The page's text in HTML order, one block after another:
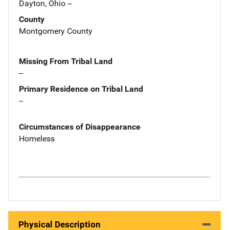
Dayton, Ohio --
County
Montgomery County
Missing From Tribal Land
--
Primary Residence on Tribal Land
--
Circumstances of Disappearance
Homeless
Physical Description